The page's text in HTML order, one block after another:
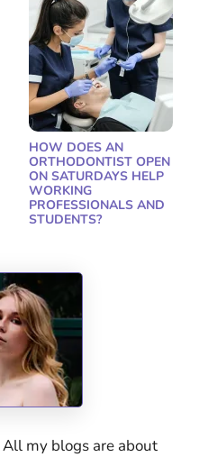
HOW DOES AN
ORTHODONTIST OPEN
ON SATURDAYS HELP
WORKING
PROFESSIONALS AND
STUDENTS?
All my blogs are about